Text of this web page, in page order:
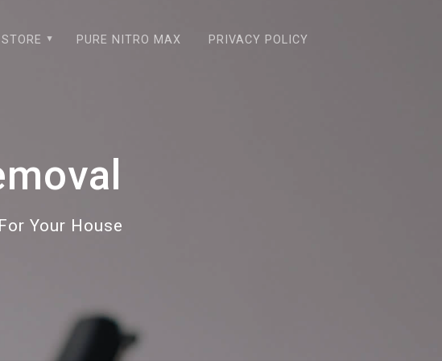
STORE PURE NITRO MAX PRIVACY POLICY
Your House